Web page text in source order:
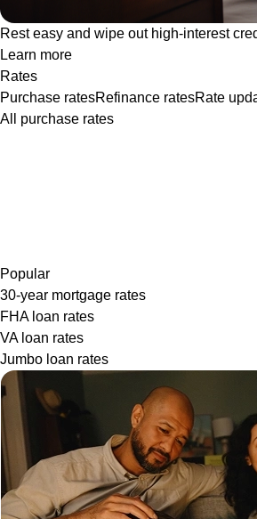
Rest easy and wipe out high-interest
Learn more
Rates
Purchase ratesRefinance ratesRate
All purchase rates
Popular
30-year mortgage rates
FHA loan rates
VA loan rates
Jumbo loan rates